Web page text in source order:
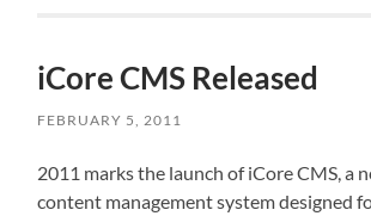
iCore CMS Released
FEBRUARY 5, 2011
2011 marks the launch of iCore CMS, a
content management system designed